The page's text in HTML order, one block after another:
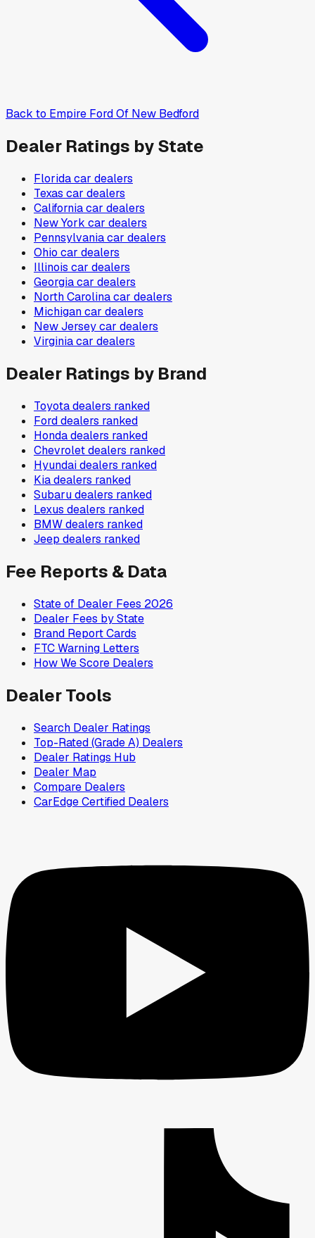
Back to Empire Ford Of New Bedford
Dealer Ratings by State
Floridacar dealers
Texas car dealers
Californiacar dealers
New York car dealers
Pennsylvaniacar dealers
Ohio car dealers
Illinois car dealers
Georgiacar dealers
North Carolinacar dealers
Michigancar dealers
New Jerseycar dealers
Virginiacar dealers
Dealer Ratings by Brand
Toyotadealers ranked
Forddealers ranked
Hondadealers ranked
Chevroletdealers ranked
Hyundaidealers ranked
Kiadealers ranked
Subarudealers ranked
Lexus dealers ranked
BMWdealers ranked
Jeep dealers ranked
Fee Reports & Data
State of Dealer Fees 2026
Dealer Fees by State
Brand Report Cards
FTC Warning Letters
How We Score Dealers
Dealer Tools
Search Dealer Ratings
Top-Rated (Grade A) Dealers
Dealer Ratings Hub
Dealer Map
Compare Dealers
CarEdge Certified Dealers